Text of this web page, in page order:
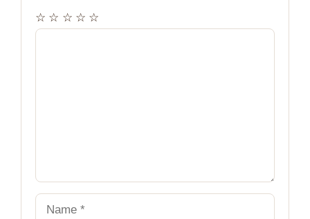
☆
☆
☆
☆
☆
Comment
Name